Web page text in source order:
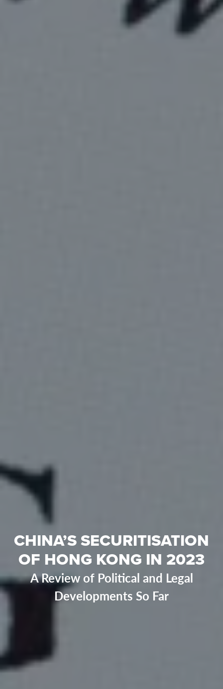
CHINA’S SECURITISATION
OF HONG KONG IN 2023
A Review of Political and Legal
Developments So Far